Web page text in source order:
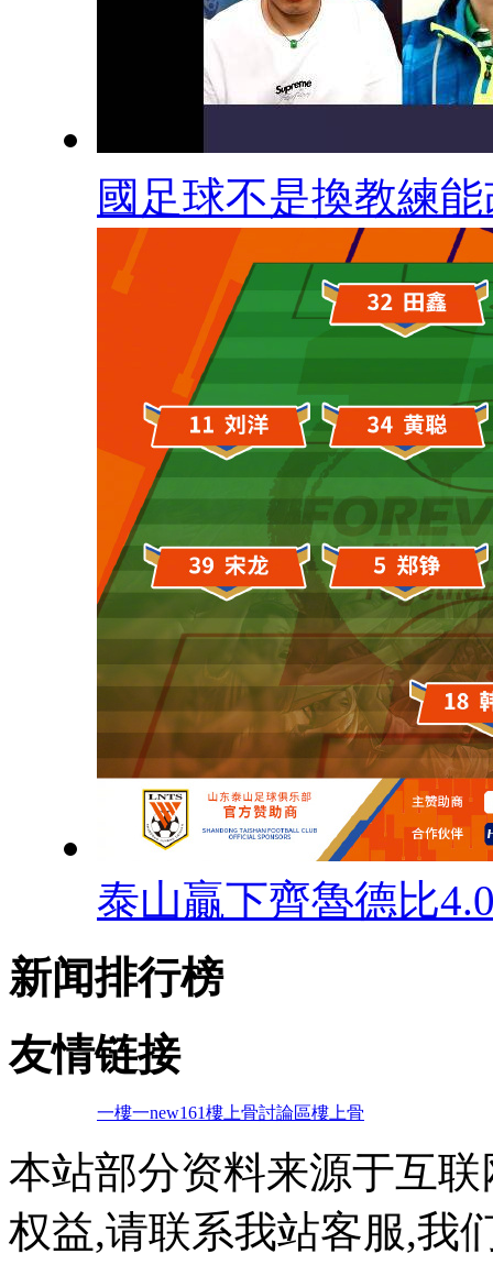
國足球不是換教練
泰山贏下齊魯德比
新闻排行榜
友情链接
一樓一new161樓上骨討論區樓上骨
本站部分资料来源于互
权益,请联系我站客服,我